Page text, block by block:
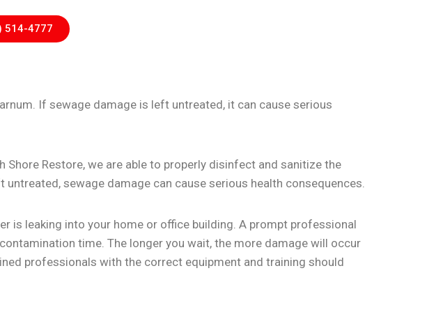
514-4777
If sewage damage is left untreated, it can cause serious
Restore, we are able to properly disinfect and sanitize the
sewage damage can cause serious health consequences.
is leaking into your home or office building. A prompt professional
time. The longer you wait, the more damage will occur
professionals with the correct equipment and training should